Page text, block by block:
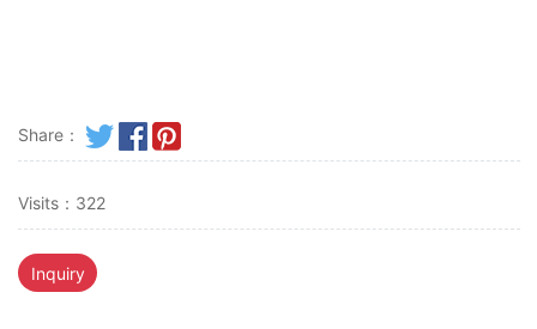
Share：
Visits：322
Inquiry